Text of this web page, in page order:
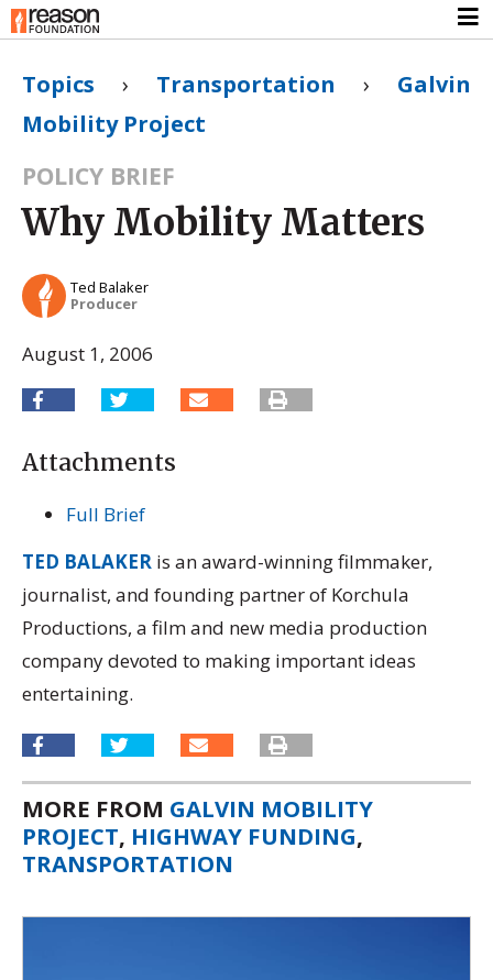
Topics › Transportation › Galvin
Mobility Project
POLICY BRIEF
Why Mobility Matters
Ted Balaker
Producer
August 1, 2006
Attachments
Full Brief
TED BALAKER is an award-winning filmmaker,
journalist, and founding partner of Korchula
Productions, a film and new media production
company devoted to making important ideas
entertaining.
MORE FROM GALVIN MOBILITY
PROJECT, HIGHWAY FUNDING,
TRANSPORTATION